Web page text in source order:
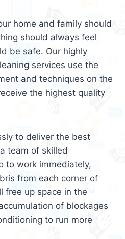
home and family should
should always feel
be safe. Our highly
services use the
and techniques on the
the highest quality
to deliver the best
team of skilled
to work immediately,
from each corner of
free up space in the
of blockages
to run more